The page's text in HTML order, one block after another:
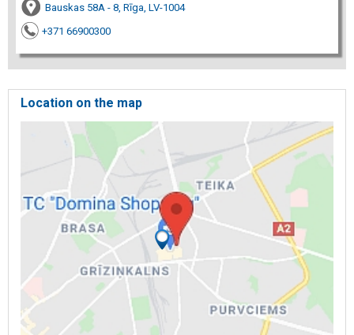
Bauskas 58A - 8, Rīga, LV-1004
+371 66900300
Location on the map